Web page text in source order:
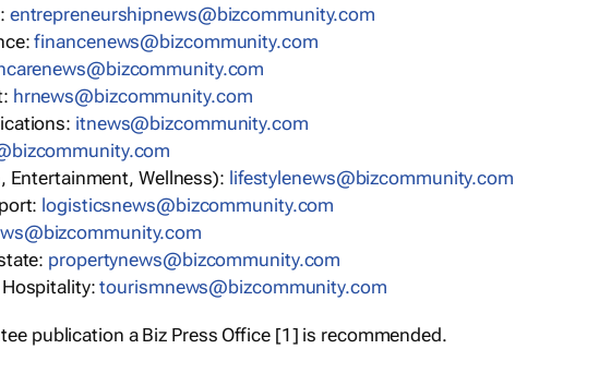
entrepreneurshipnews@bizcommunity.com
financenews@bizcommunity.com
hrnews@bizcommunity.com
itnews@bizcommunity.com
Entertainment, Wellness): lifestylenews@bizcommunity.com
logisticsnews@bizcommunity.com
propertynews@bizcommunity.com
Hospitality:tourismnews@bizcommunity.com
publication a Biz Press Office [1] is recommended.